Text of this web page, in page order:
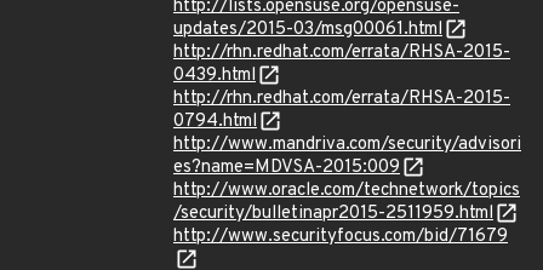
http://lists.opensuse.org/opensuse-
updates/2015-03/msg00061.html
http://rhn.redhat.com/errata/RHSA-2015-
0439.html
http://rhn.redhat.com/errata/RHSA-2015-
0794.html
http://www.mandriva.com/security/advisori
es?name=MDVSA-2015:009
http://www.oracle.com/technetwork/topics
/security/bulletinapr2015-2511959.html
http://www.securityfocus.com/bid/71679